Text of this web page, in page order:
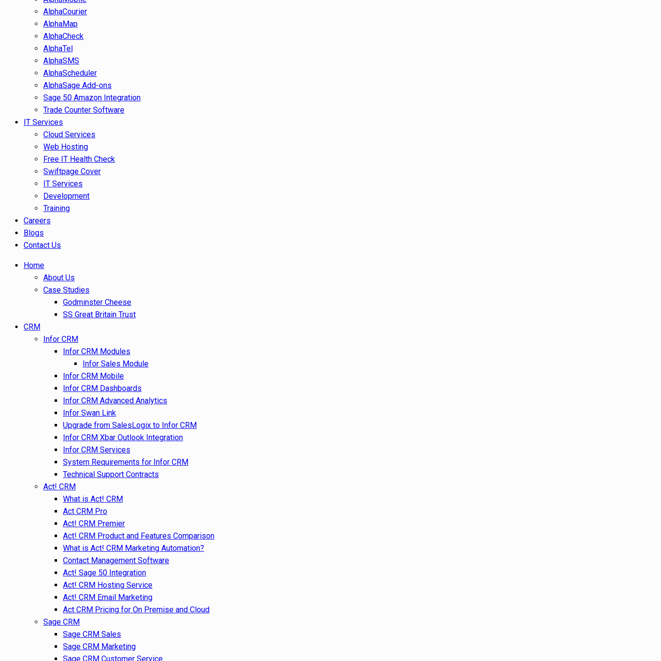
AlphaCourier
AlphaMap
AlphaCheck
AlphaTel
AlphaSMS
AlphaScheduler
AlphaSage Add-ons
Sage 50 Amazon Integration
Trade Counter Software
IT Services
Cloud Services
Web Hosting
Free IT Health Check
Swiftpage Cover
IT Services
Development
Training
Careers
Blogs
Contact Us
Home
About Us
Case Studies
Godminster Cheese
SS Great Britain Trust
CRM
Infor CRM
Infor CRM Modules
Infor Sales Module
Infor CRM Mobile
Infor CRM Dashboards
Infor CRM Advanced Analytics
Infor Swan Link
Upgrade from SalesLogix to Infor CRM
Infor CRM Xbar Outlook Integration
Infor CRM Services
System Requirements for Infor CRM
Technical Support Contracts
Act! CRM
What is Act! CRM
Act CRM Pro
Act! CRM Premier
Act! CRM Product and Features Comparison
What is Act! CRM Marketing Automation?
Contact Management Software
Act! Sage 50 Integration
Act! CRM Hosting Service
Act! CRM Email Marketing
Act CRM Pricing for On Premise and Cloud
Sage CRM
Sage CRM Sales
Sage CRM Marketing
Sage CRM Customer Service